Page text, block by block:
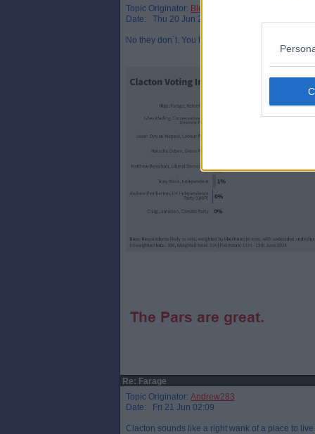
Topic Originator: Bletchley_Par
Date: Thu 20 Jun 22:52
No they don`t. You have to look at polling in
Re: Farage
Topic Originator: Andrew283
Date: Fri 21 Jun 02:09
Clacton sounds like a right wank of a place to